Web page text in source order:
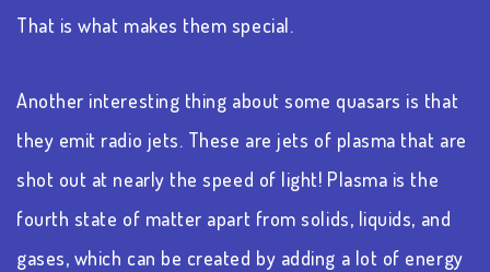
That is what makes them special.
Another interesting thing about some quasars is that
they emit radio jets. These are jets of plasma that are
shot out at nearly the speed of light! Plasma is the
fourth state of matter apart from solids, liquids, and
gases, which can be created by adding a lot of energy